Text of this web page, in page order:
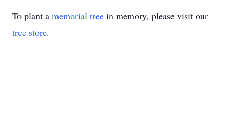
To plant a memorial tree in memory, please visit our
tree store.